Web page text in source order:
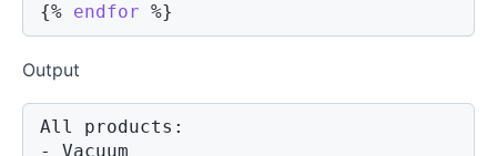
{% endfor %}
Output
All products:
- Vacuum